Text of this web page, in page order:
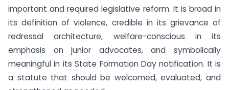
important and required legislative reform. It is broad in
its definition of violence, credible in its grievance of
redressal architecture, welfare-conscious in its
emphasis on junior advocates, and symbolically
meaningful in its State Formation Day notification. It is
a statute that should be welcomed, evaluated, and